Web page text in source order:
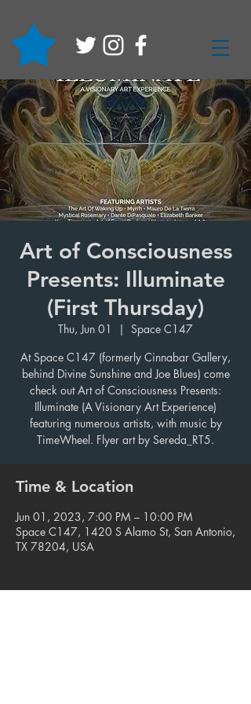
Art of Consciousness
Presents: Illuminate
(First Thursday)
Thu, Jun 01
  |
Space C147
At Space C147 (formerly Cinnabar Gallery,
behind Divine Sunshine and Joe Blues) come
check out Art of Consciousness Presents:
Illuminate (A Visionary Art Experience)
featuring numerous artists, with music by
TimeWheel. Flyer art by Sereda_RT5.
Time & Location
Jun 01, 2023, 7:00 PM – 10:00 PM
Space C147, 1420 S Alamo St, San Antonio,
TX 78204, USA